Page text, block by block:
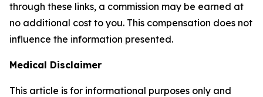
through these links, a commission may be earned at
no additional cost to you. This compensation does not
influence the information presented.
Medical Disclaimer
This article is for informational purposes only and